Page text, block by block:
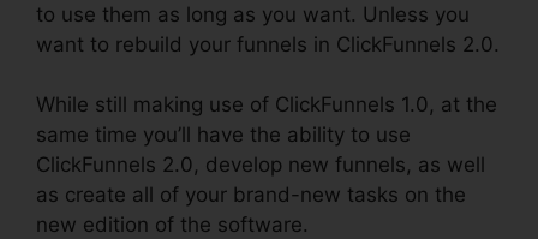
to use them as long as you want. Unless you
want to rebuild your funnels in ClickFunnels 2.0.
While still making use of ClickFunnels 1.0, at the
same time you’ll have the ability to use
ClickFunnels 2.0, develop new funnels, as well
as create all of your brand-new tasks on the
new edition of the software.